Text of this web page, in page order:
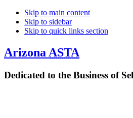
Skip to main content
Skip to sidebar
Skip to quick links section
Arizona ASTA
Dedicated to the Business of